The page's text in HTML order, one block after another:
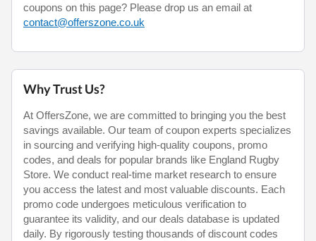
coupons on this page? Please drop us an email at
contact@offerszone.co.uk
Why Trust Us?
At OffersZone, we are committed to bringing you the best
savings available. Our team of coupon experts specializes
in sourcing and verifying high-quality coupons, promo
codes, and deals for popular brands like England Rugby
Store. We conduct real-time market research to ensure
you access the latest and most valuable discounts. Each
promo code undergoes meticulous verification to
guarantee its validity, and our deals database is updated
daily. By rigorously testing thousands of discount codes